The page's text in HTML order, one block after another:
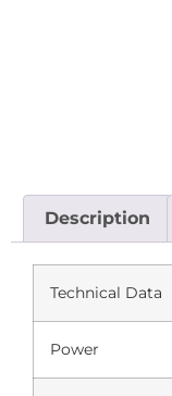
Description
Technical Data
Power